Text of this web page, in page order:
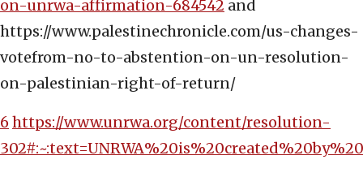
on-unrwa-affirmation-684542 and
https://www.palestinechronicle.com/us-changes-
votefrom-no-to-abstention-on-un-resolution-
on-palestinian-right-of-return/
6 https://www.unrwa.org/content/resolution-